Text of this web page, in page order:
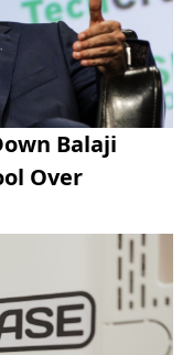
Balaji
Over